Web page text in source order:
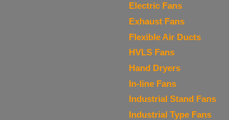
Electric Fans
Exhaust Fans
Flexible Air Ducts
HVLS Fans
Hand Dryers
In-line Fans
Industrial Stand Fans
Industrial Type Fans